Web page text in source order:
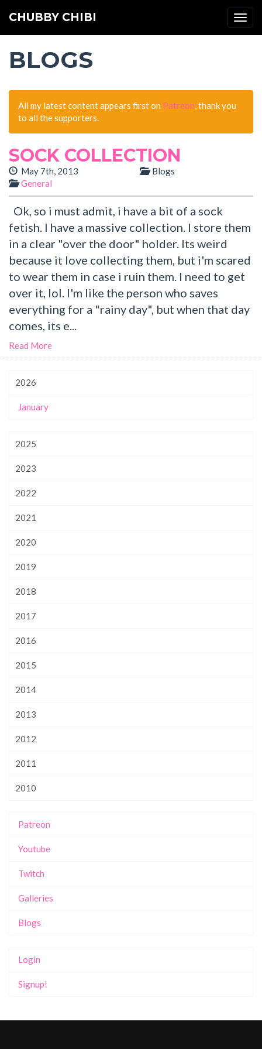
CHUBBY CHIBI
BLOGS
All my latest content appears first on Patreon , thank you
to all the supporters.
SOCK COLLECTION
May 7th, 2013
Blogs
General
Ok, so i must admit, i have a bit of a sock
fetish. I have a massive collection. I store them
in a clear "over the door" holder. Its weird
because it love collecting them, but i'm scared
to wear them in case i ruin them. I need to get
over it, lol. I'm like the person who saves
everything for a "rainy day", but when that day
comes, its e...
Read More
2026
January
2025
2023
2022
2021
2020
2019
2018
2017
2016
2015
2014
2013
2012
2011
2010
Patreon
Youtube
Twitch
Galleries
Blogs
Login
Signup!